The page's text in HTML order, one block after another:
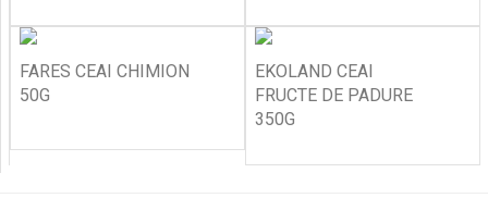
FARES CEAI CHIMION
50G
EKOLAND CEAI
FRUCTE DE PADURE
350G